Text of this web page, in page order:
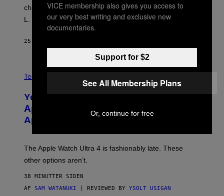
character backstage, and said he even fooled Samuel
L. Jackson.
25 MINUTTER SIDEN
N
D
E
R
M
L
,
O
T
T
Tech via
You Can’t Buy the New-Chip, Speedier
Apple Watch Ultra 4 Yet, But These
Apple Watches Are On Sale Right Now
The Apple Watch Ultra 4 is fashionably late. These
other options aren’t.
38 MINUTTER SIDEN
AF SAM WATANUKI | REVIEWED BY YSOLT USIGAN
VICE membership also gives you access to
our very best writing and exclusive new
documentaries.
Support for $2
See All Membership Plans
Or, continue for free